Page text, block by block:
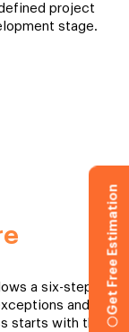
project
stage.
a six-step
and
starts with the
Get Free Estimation